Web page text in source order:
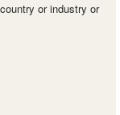
or industry or